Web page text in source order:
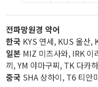
전파망원경 약어
한국 KYS 연세, KUS 울산,
일본 MIZ 미즈사와, IRK 이
끼, YM 야마구찌, TK 다카
중국 SHA 상하이, T6 티안